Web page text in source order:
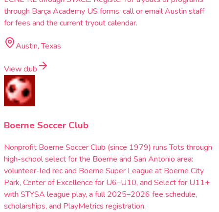
through Barça Academy US forms; call or email Austin staff
for fees and the current tryout calendar.
Austin, Texas
View club
Boerne Soccer Club
Nonprofit Boerne Soccer Club (since 1979) runs Tots through
high-school select for the Boerne and San Antonio area:
volunteer-led rec and Boerne Super League at Boerne City
Park, Center of Excellence for U6–U10, and Select for U11+
with STYSA league play, a full 2025–2026 fee schedule,
scholarships, and PlayMetrics registration.